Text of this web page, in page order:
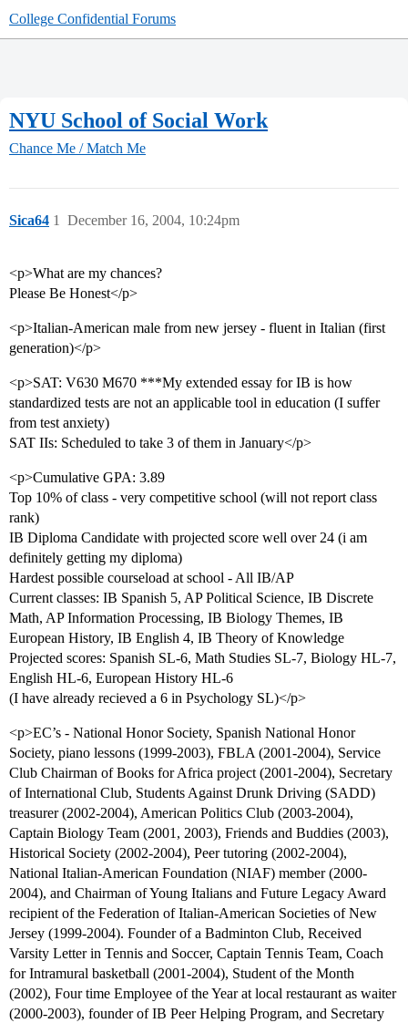
College Confidential Forums
NYU School of Social Work
Chance Me / Match Me
Sica64 December 16, 2004, 10:24pm
1
<p>What are my chances?
Please Be Honest</p>
<p>Italian-American male from new jersey - fluent in Italian (first
generation)</p>
<p>SAT: V630 M670 ***My extended essay for IB is how
standardized tests are not an applicable tool in education (I suffer
from test anxiety)
SAT IIs: Scheduled to take 3 of them in January</p>
<p>Cumulative GPA: 3.89
Top 10% of class - very competitive school (will not report class
rank)
IB Diploma Candidate with projected score well over 24 (i am
definitely getting my diploma)
Hardest possible courseload at school - All IB/AP
Current classes: IB Spanish 5, AP Political Science, IB Discrete
Math, AP Information Processing, IB Biology Themes, IB
European History, IB English 4, IB Theory of Knowledge
Projected scores: Spanish SL-6, Math Studies SL-7, Biology HL-7,
English HL-6, European History HL-6
(I have already recieved a 6 in Psychology SL)</p>
<p>EC’s - National Honor Society, Spanish National Honor
Society, piano lessons (1999-2003), FBLA (2001-2004), Service
Club Chairman of Books for Africa project (2001-2004), Secretary
of International Club, Students Against Drunk Driving (SADD)
treasurer (2002-2004), American Politics Club (2003-2004),
Captain Biology Team (2001, 2003), Friends and Buddies (2003),
Historical Society (2002-2004), Peer tutoring (2002-2004),
National Italian-American Foundation (NIAF) member (2000-
2004), and Chairman of Young Italians and Future Legacy Award
recipient of the Federation of Italian-American Societies of New
Jersey (1999-2004). Founder of a Badminton Club, Received
Varsity Letter in Tennis and Soccer, Captain Tennis Team, Coach
for Intramural basketball (2001-2004), Student of the Month
(2002), Four time Employee of the Year at local restaurant as waiter
(2000-2003), founder of IB Peer Helping Program, and Secretary